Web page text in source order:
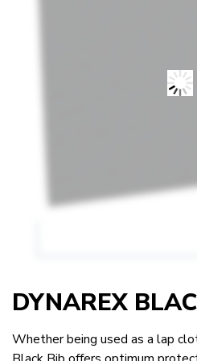
DYNAREX
Whether being used as a lap